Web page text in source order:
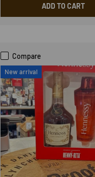
ADD TO CART
Compare
New arrival